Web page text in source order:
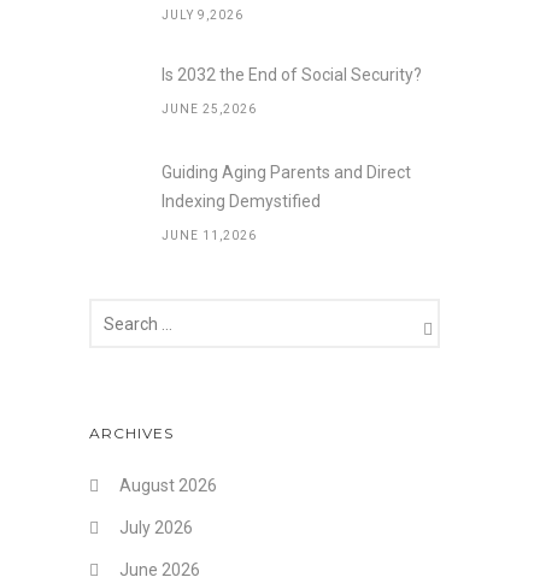
JULY 9,2026
Is 2032 the End of Social Security?
JUNE 25,2026
Guiding Aging Parents and Direct
Indexing Demystified
JUNE 11,2026
ARCHIVES
August 2026
July 2026
June 2026